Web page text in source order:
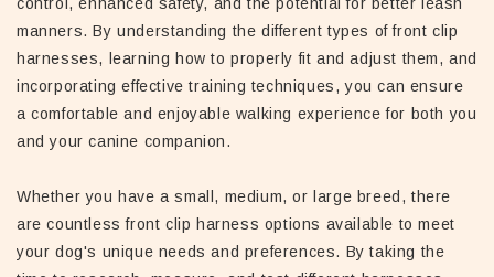
manners. By understanding the different types of front clip
harnesses, learning how to properly fit and adjust them, and
incorporating effective training techniques, you can ensure
a comfortable and enjoyable walking experience for both you
and your canine companion.
Whether you have a small, medium, or large breed, there
are countless front clip harness options available to meet
your dog's unique needs and preferences. By taking the